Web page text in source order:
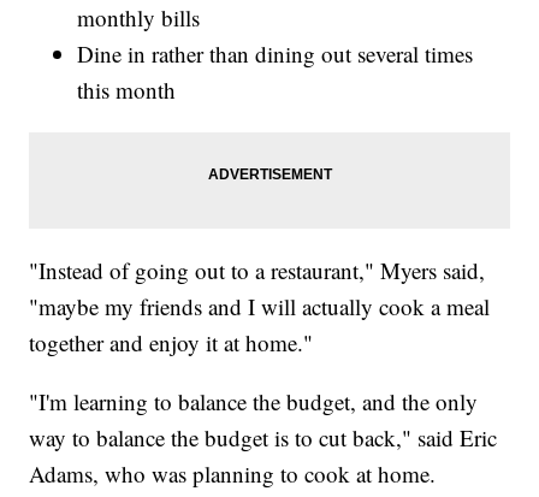
monthly bills
Dine in rather than dining out several times
this month
"Instead of going out to a restaurant," Myers said,
"maybe my friends and I will actually cook a meal
together and enjoy it at home."
"I'm learning to balance the budget, and the only
way to balance the budget is to cut back," said Eric
Adams, who was planning to cook at home.